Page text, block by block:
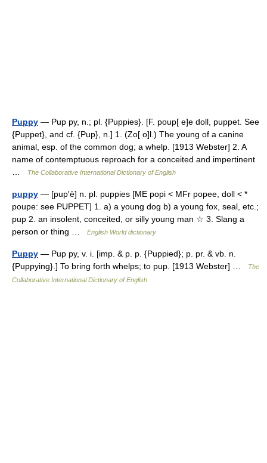
Puppy — Pup py, n.; pl. {Puppies}. [F. poup[ e]e doll, puppet. See
{Puppet}, and cf. {Pup}, n.] 1. (Zo[ o]l.) The young of a canine
animal, esp. of the common dog; a whelp. [1913 Webster] 2. A
name of contemptuous reproach for a conceited and impertinent
The Collaborative International Dictionary of English
puppy — [pup′ē] n. pl. puppies [ME popi < MFr popee, doll < *
poupe: see PUPPET] 1. a) a young dog b) a young fox, seal, etc.;
pup 2. an insolent, conceited, or silly young man ☆ 3. Slang a
person or thing …
English World dictionary
Puppy — Pup py, v. i. [imp. & p. p. {Puppied}; p. pr. & vb. n.
{Puppying}.] To bring forth whelps; to pup. [1913 Webster] …
The
Collaborative International Dictionary of English